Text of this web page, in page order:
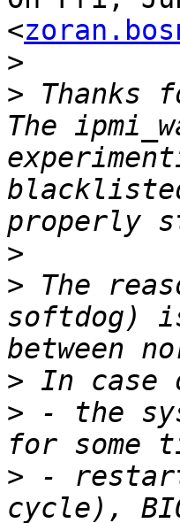
<
>
> Thanks
The
>
> The
softdog)
>
> - the
> -